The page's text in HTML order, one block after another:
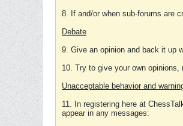
8. If and/or when sub-forums are
Debate
9. Give an opinion and back it up
10. Try to give your own
Unacceptable behavior and
11. In registering here at
appear in any messages: